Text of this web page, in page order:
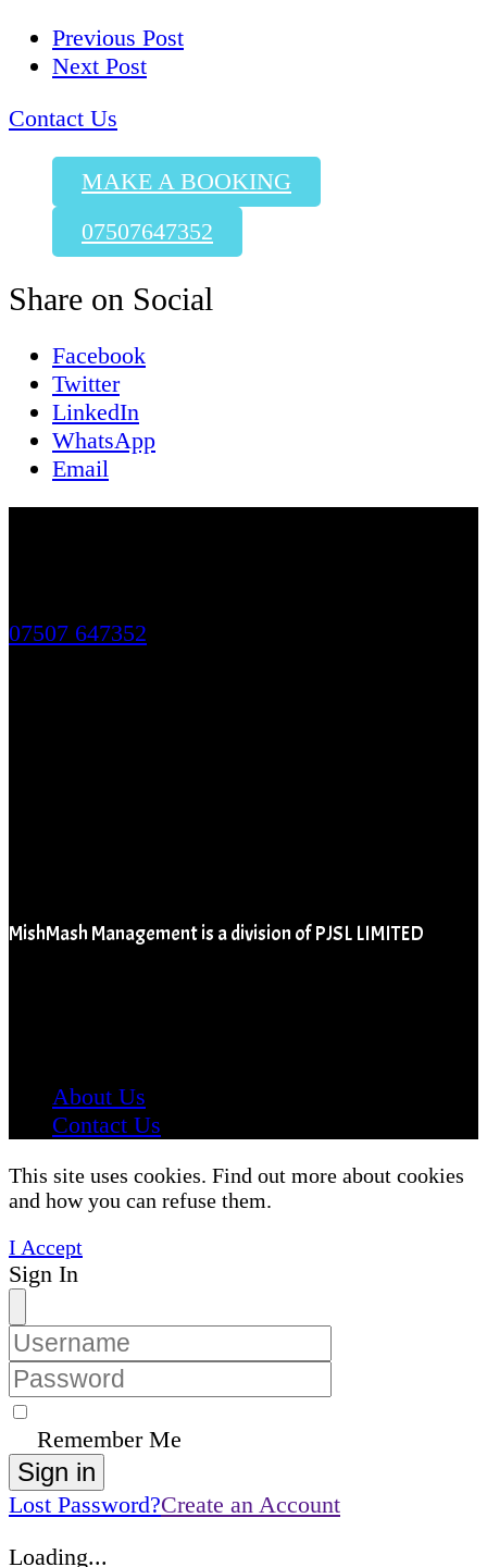
Previous Post
Next Post
Contact Us
MAKE A BOOKING
07507647352
Share on Social
Facebook
Twitter
LinkedIn
WhatsApp
Email
07507 647352
MishMash Management is a division of PJSL LIMITED
About Us
Contact Us
This site uses cookies. Find out more about cookies
and how you can refuse them.
I Accept
Sign In
Remember Me
Sign in
Lost Password?Create an Account
Loading...